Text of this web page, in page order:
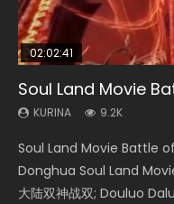
02:02:41
Soul Land Movie
KURINA 9.2K
Soul Land Movie Battle
Donghua Soul Land
大陆双神战双; Douluo
1:25:33
Beauty Of Tang
KURINA 4.2K
Beauty Of Tang Men
Movie Beauty Of Tang
Zhi Mei Ren Jiang Hu, 美
02:12:58
The Yin-Yang
KURINA 1.4K
The Yin-Yang Master:
the Donghua Chinese
of Eternity (2020), 晴雅集
2:09:08
L.O.R.D: Legend of
KURINA 9.5K
L.O.R.D: Legend of
Watch Online Chinese
Ravaging Dynasties 2,
1:29:02
Shrouding The
Zone
Shrouding The Heavens
Watch Online Donghua